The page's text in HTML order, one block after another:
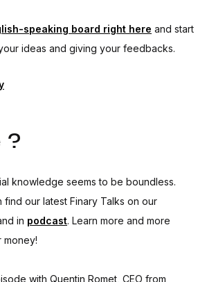
speaking board right here and start
ideas and giving your feedbacks.
?
knowledge seems to be boundless.
find our latest Finary Talks on our
in podcast. Learn more and more
money!
with Quentin Romet, CEO from